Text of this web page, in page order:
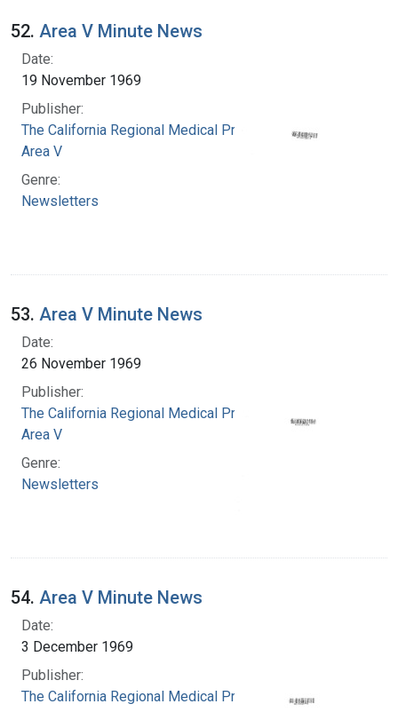
52. Area V Minute News
Date:
19 November 1969
Publisher:
The California Regional Medical Programs.
Area V
Genre:
Newsletters
53. Area V Minute News
Date:
26 November 1969
Publisher:
The California Regional Medical Programs.
Area V
Genre:
Newsletters
54. Area V Minute News
Date:
3 December 1969
Publisher:
The California Regional Medical Programs.